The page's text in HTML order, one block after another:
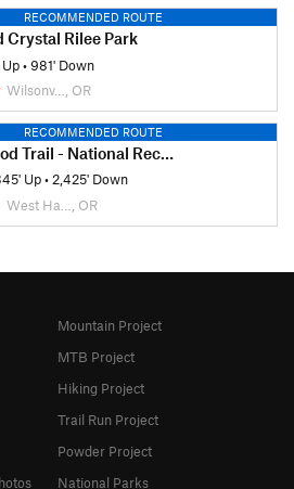
RECOMMENDED ROUTE
Crystal Rilee Park
•981' Down
Wilsonv…, OR
RECOMMENDED ROUTE
- National Recreation Trail
Up•2,425' Down
West Ha…, OR
Mountain Project
MTB Project
Hiking Project
Trail Run Project
Powder Project
National Parks